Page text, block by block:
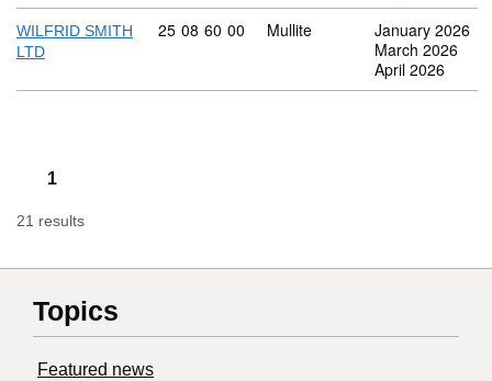
WILFRID SMITH
LTD
Commodity code: 25 08 60 00
25 08 60 00 Mullite
January 2026
March 2026
April 2026
1
21 results
Topics
Featured news